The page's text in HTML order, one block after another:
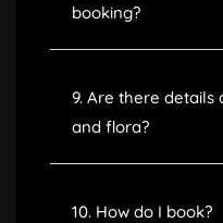
booking?
9. Are there details
and flora?
10. How do I book?